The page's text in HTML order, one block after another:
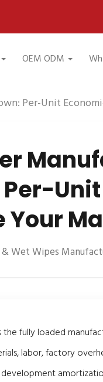
OEM ODM
Per-Unit
Your
Wet Wipes
the fully loaded
labor, factory